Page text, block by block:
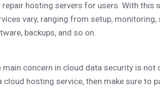
hosting servers for users. With this
vary, ranging from setup, monitoring,
backups, and so on.
concern in cloud data security is not
hosting service, then make sure to